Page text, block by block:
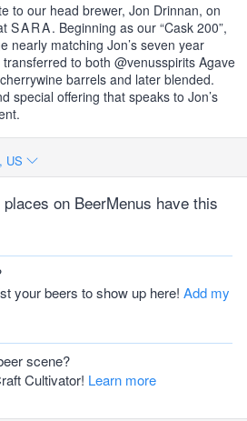
to our head brewer, Jon Drinnan, on
SARA. Beginning as our “Cask 200”,
nearly matching Jon’s seven year
to both @venusspirits Agave
barrels and later blended.
special offering that speaks to Jon’s
US
on BeerMenus have this
your beers to show up here! Add my
scene?
Cultivator! Learn more